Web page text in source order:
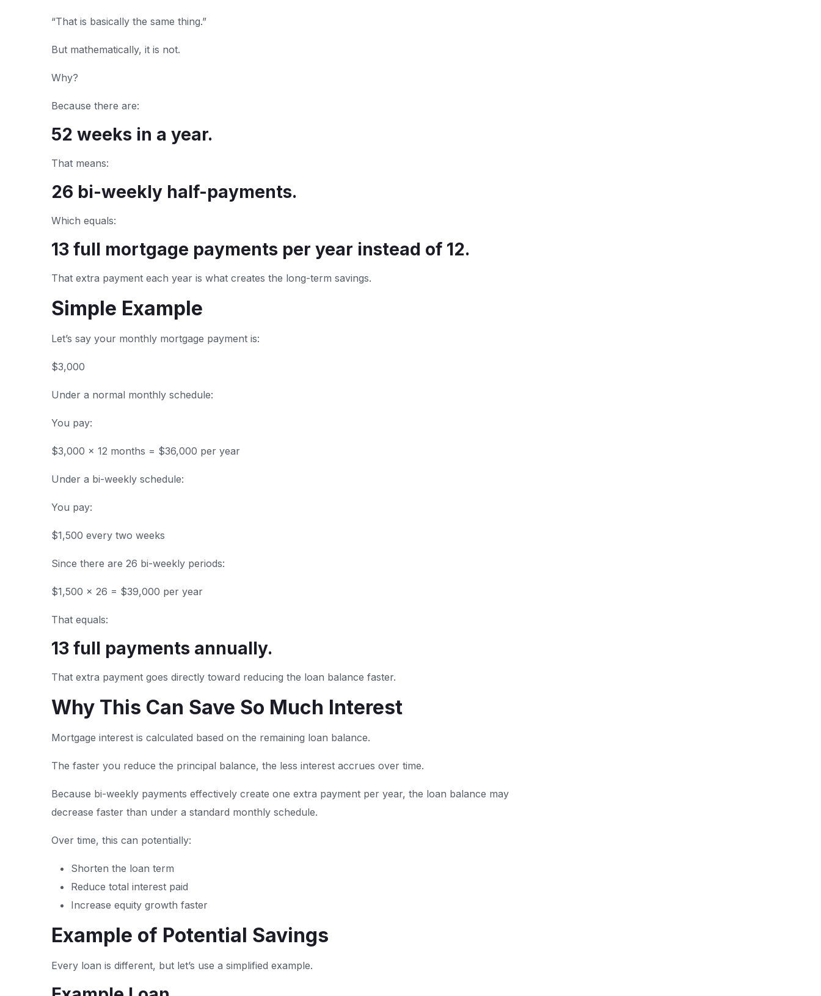
“That is basically the same thing.”
But mathematically, it is not.
Why?
Because there are:
52 weeks in a year.
That means:
26 bi-weekly half-payments.
Which equals:
13 full mortgage payments per year instead of 12.
That extra payment each year is what creates the long-term savings.
Simple Example
Let’s say your monthly mortgage payment is:
$3,000
Under a normal monthly schedule:
You pay:
$3,000 × 12 months = $36,000 per year
Under a bi-weekly schedule:
You pay:
$1,500 every two weeks
Since there are 26 bi-weekly periods:
$1,500 × 26 = $39,000 per year
That equals:
13 full payments annually.
That extra payment goes directly toward reducing the loan balance faster.
Why This Can Save So Much Interest
Mortgage interest is calculated based on the remaining loan balance.
The faster you reduce the principal balance, the less interest accrues over time.
Because bi-weekly payments effectively create one extra payment per year, the loan balance may
decrease faster than under a standard monthly schedule.
Over time, this can potentially:
Shorten the loan term
Reduce total interest paid
Increase equity growth faster
Example of Potential Savings
Every loan is different, but let’s use a simplified example.